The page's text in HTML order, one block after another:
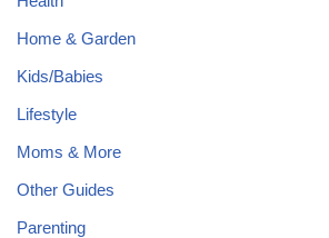
Home & Garden
Kids/Babies
Lifestyle
Moms & More
Other Guides
Parenting